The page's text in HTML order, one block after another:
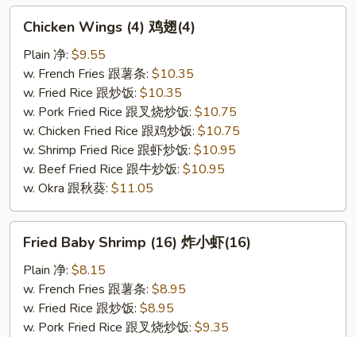
Wings
(4)
(4)
Chicken Wings (4) 鸡翅(4)
Plain 净: $9.55
w. French Fries 跟薯条: $10.35
w. Fried Rice 跟炒饭: $10.35
w. Pork Fried Rice 跟叉烧炒饭: $10.75
w. Chicken Fried Rice 跟鸡炒饭: $10.75
w. Shrimp Fried Rice 跟虾炒饭: $10.95
w. Beef Fried Rice 跟牛炒饭: $10.95
w. Okra 跟秋葵: $11.05
Baby
Shrimp
(16)
Fried Baby Shrimp (16) 炸小虾(16)
Plain 净: $8.15
w. French Fries 跟薯条: $8.95
w. Fried Rice 跟炒饭: $8.95
w. Pork Fried Rice 跟叉烧炒饭: $9.35